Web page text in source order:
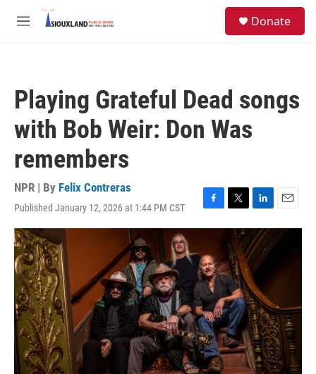
Skip to main content
M
Donate
Playing Grateful Dead songs
with Bob Weir: Don Was
remembers
NPR | By Felix Contreras
Published January 12, 2026 at 1:44 PM CST
F
a
e
b
o
o
k
T
w
t
t
e
r
L
i
n
k
d
I
n
E
m